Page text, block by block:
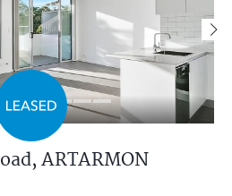
ARTARMON